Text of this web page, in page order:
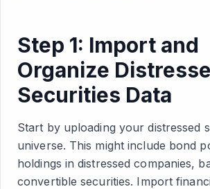
Step 1: Import and
Organize
Securities Data
Start by uploading your distressed
universe. This might include bond
holdings in distressed companies,
convertible securities. Import